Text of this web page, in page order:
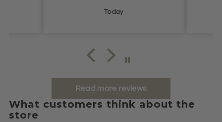
Today
Read more reviews
What customers think about the
store